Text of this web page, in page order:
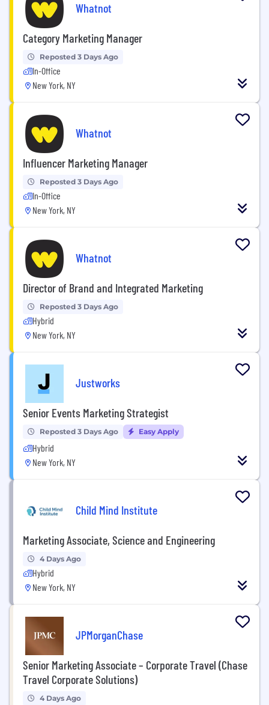
Whatnot
Category Marketing Manager
Reposted 3 Days Ago
In-Office
New York, NY
Whatnot
Influencer Marketing Manager
Reposted 3 Days Ago
In-Office
New York, NY
Whatnot
Director of Brand and Integrated Marketing
Reposted 3 Days Ago
Hybrid
New York, NY
Justworks
Senior Events Marketing Strategist
Reposted 3 Days Ago Easy Apply
Hybrid
New York, NY
Child Mind Institute
Marketing Associate, Science and Engineering
4 Days Ago
Hybrid
New York, NY
JPMorganChase
Senior Marketing Associate – Corporate Travel (Chase
Travel Corporate Solutions)
4 Days Ago